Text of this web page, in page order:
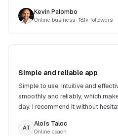
Kevin Palombo
Online business · 18.1k followers
Simple and reliable app
Simple to use, intuitive and
smoothly and reliably, which
day. I recommend it without
AT Aloïs Taloc
Online coach